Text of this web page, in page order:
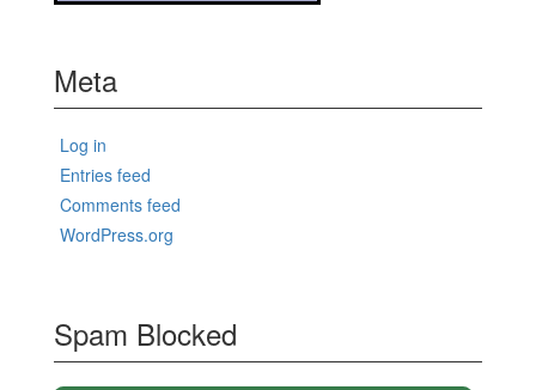
Meta
Log in
Entries feed
Comments feed
WordPress.org
Spam Blocked